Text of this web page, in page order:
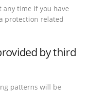
any time if you have
protection related
by third
patterns will be